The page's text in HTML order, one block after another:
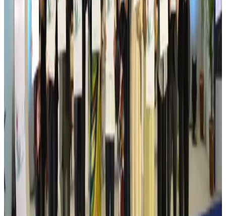
Australia launches 10-year tourism strategy
Aug 6, 2026
Global tourism investment tops USD 1tr in 2025: WTTC
Aug 6, 2026
Prime Bank customers to receive Chery vehicle servicing benefits
Life & Style Aug 6, 2026
Cathay Group reports record first-half profit
Aviation Business Aug 6, 2026
Air India names former Ethiopian chief as new CEO
Airlines and Routes Aug 5, 2026
Kuwait Airways offers 20% discount on all-inclusive summer packages